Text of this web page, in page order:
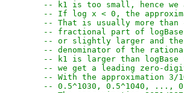
-- k1 is too small, hence we
-- If log x < 0, the
-- That is usually more than
-- fractional part of
-- or slightly larger and
-- denominator of the
-- k1 is larger than
-- we get a leading zero-
-- With the approximation 3/
-- 0.5^1030, 0.5^1040, ...,